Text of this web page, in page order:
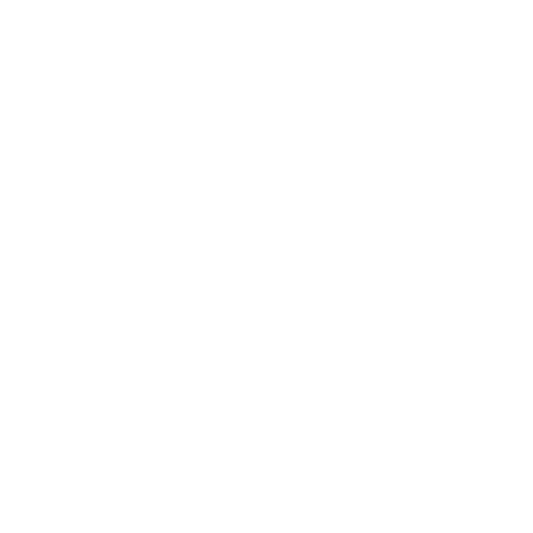
network that processes payments between countries.
dedicated SWIFT/BIC code for each branch.
with “XXX”, you’re looking at the SWIFT/BIC code
manage your recipient's account, and simply reverse the
the transaction.